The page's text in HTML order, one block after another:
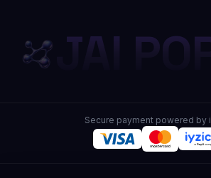
JAI
Secure payment powered by